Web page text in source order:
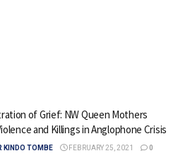
of Grief: NW Queen Mothers
and Killings in Anglophone Crisis
KINDO TOMBE FEBRUARY 25, 2021 0